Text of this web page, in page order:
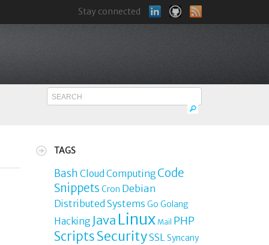
Stay connected
TAGS
Bash Cloud Computing Code
Snippets Cron Debian
Distributed Systems Go Golang
Hacking Java Linux Mail PHP
ScriptsSecuritySSLSyncany